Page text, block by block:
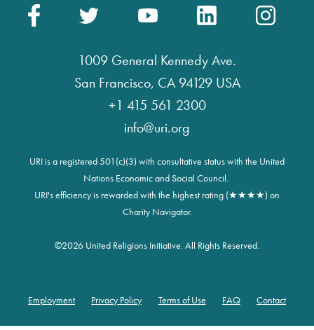
1009 General Kennedy Ave.
San Francisco, CA 94129 USA
+1 415 561 2300
info@uri.org
URI is a registered 501(c)(3) with consultative status with the United
Nations Economic and Social Council.
URI's efficiency is rewarded with the highest rating (★★★★) on
Charity Navigator.
©2026 United Religions Initiative. All Rights Reserved.
Employment Privacy Policy Terms of Use FAQ Contact